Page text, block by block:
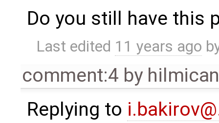
Do you still have this
Last edited 11 years ago
comment:4 by
Replying to